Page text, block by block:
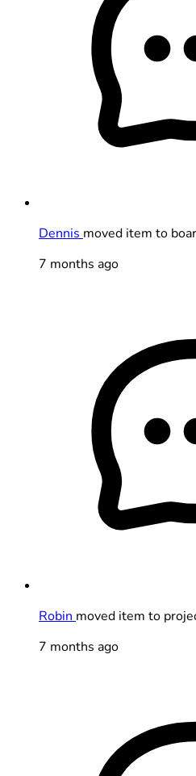
Dennis moved item to
7 months ago
Robin moved item to
7 months ago